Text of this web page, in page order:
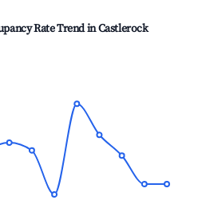
Rate Trend inCastlerock